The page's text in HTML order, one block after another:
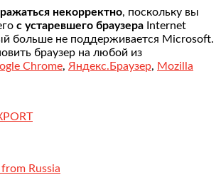
некорректно, поскольку вы
с устаревшего браузера Internet
больше не поддерживается Microsoft.
браузер на любой из
Chrome, Яндекс.Браузер, Mozilla
Russia